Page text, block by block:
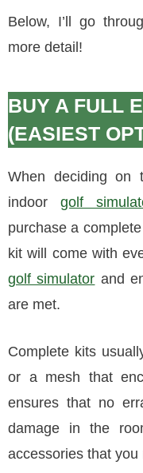
Below, I’ll go
more detail!
BUY A FULL
(EASIEST
When deciding on
indoorgolf
purchase a
kit will come with
golf simulator and
are met.
Complete kits
or a mesh that
ensures that no
damage in the
accessories that